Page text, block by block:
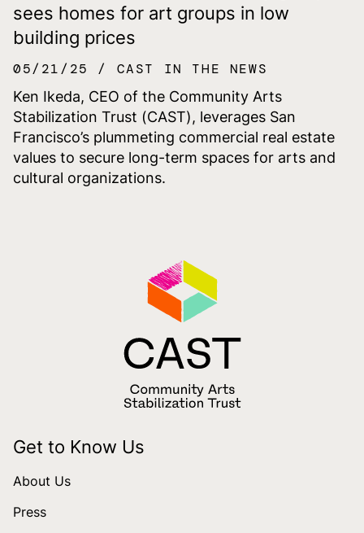
sees homes for art groups in low
building prices
05/21/25
CAST IN THE NEWS
Ken Ikeda, CEO of the Community Arts
Stabilization Trust (CAST), leverages San
Francisco’s plummeting commercial real estate
values to secure long-term spaces for arts and
cultural organizations.
Get to Know Us
About Us
Press